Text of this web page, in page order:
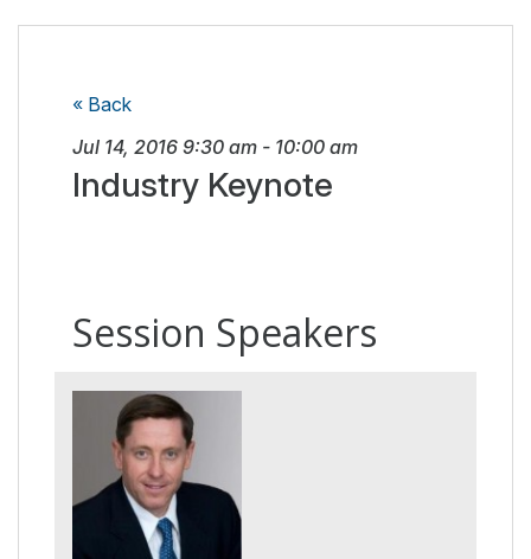
« Back
Jul 14, 2016 9:30 am - 10:00 am
Industry Keynote
Session Speakers